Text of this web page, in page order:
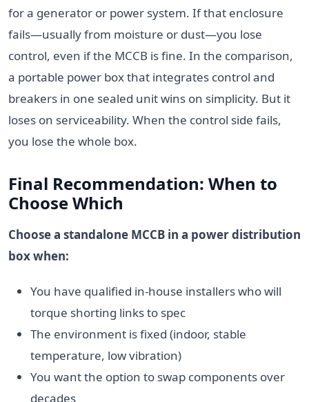
for a generator or power system. If that enclosure
fails—usually from moisture or dust—you lose
control, even if the MCCB is fine. In the comparison,
a portable power box that integrates control and
breakers in one sealed unit wins on simplicity. But it
loses on serviceability. When the control side fails,
you lose the whole box.
Final Recommendation: When to
Choose Which
Choose a standalone MCCB in a power distribution
box when:
You have qualified in-house installers who will
torque shorting links to spec
The environment is fixed (indoor, stable
temperature, low vibration)
You want the option to swap components over
decades